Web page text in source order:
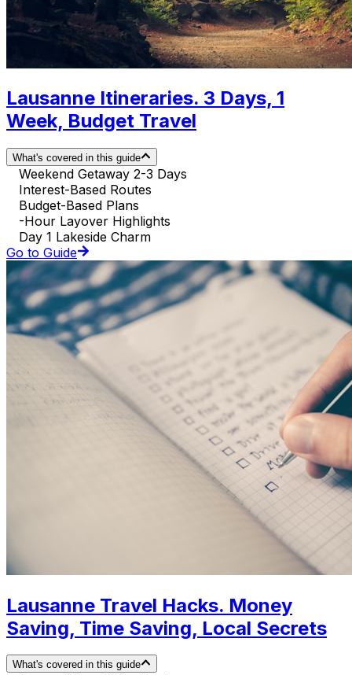
Lausanne Itineraries. 3 Days, 1
Week, Budget Travel
What's covered in this guide
Weekend Getaway 2-3 Days
Interest-Based Routes
Budget-Based Plans
-Hour Layover Highlights
Day 1 Lakeside Charm
Go to Guide
Lausanne Travel Hacks. Money
Saving, Time Saving, Local Secrets
What's covered in this guide